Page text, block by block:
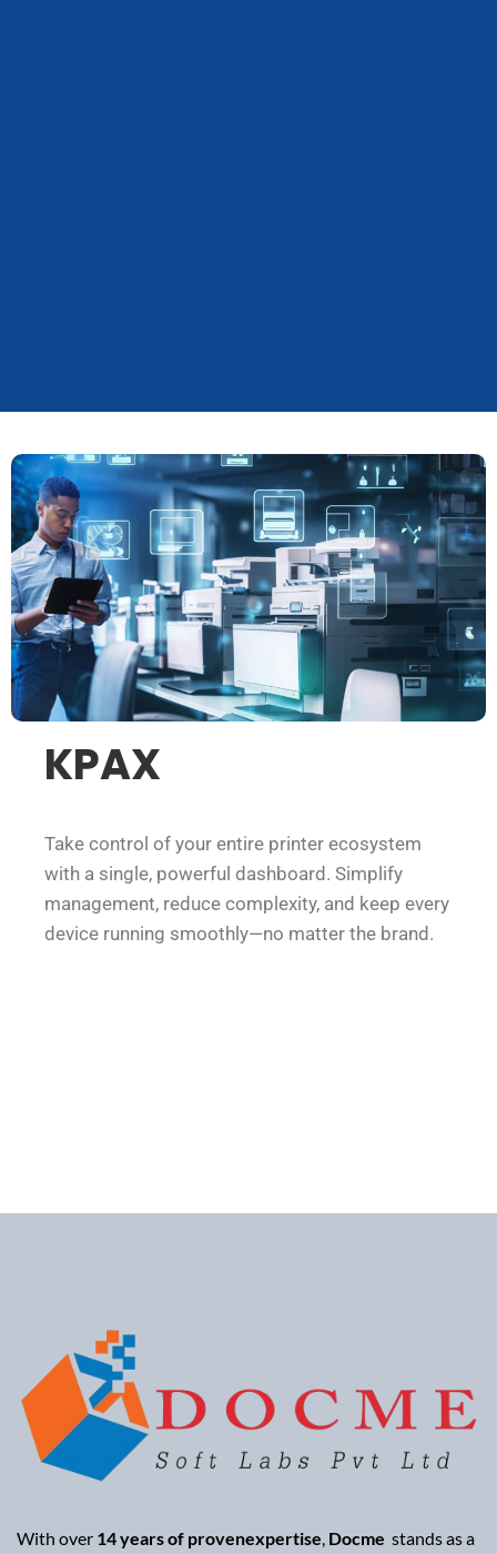
KPAX
Take control of your entire printer ecosystem
with a single, powerful dashboard. Simplify
management, reduce complexity, and keep every
device running smoothly—no matter the brand.
With over 14 years of provenexpertise Docme stands as a